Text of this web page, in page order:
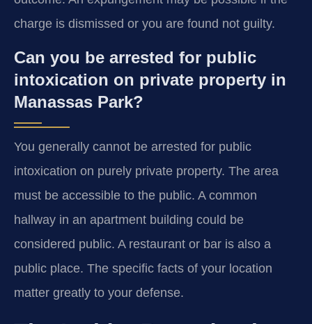
charge is dismissed or you are found not guilty.
Can you be arrested for public
intoxication on private property in
Manassas Park?
You generally cannot be arrested for public
intoxication on purely private property. The area
must be accessible to the public. A common
hallway in an apartment building could be
considered public. A restaurant or bar is also a
public place. The specific facts of your location
matter greatly to your defense.